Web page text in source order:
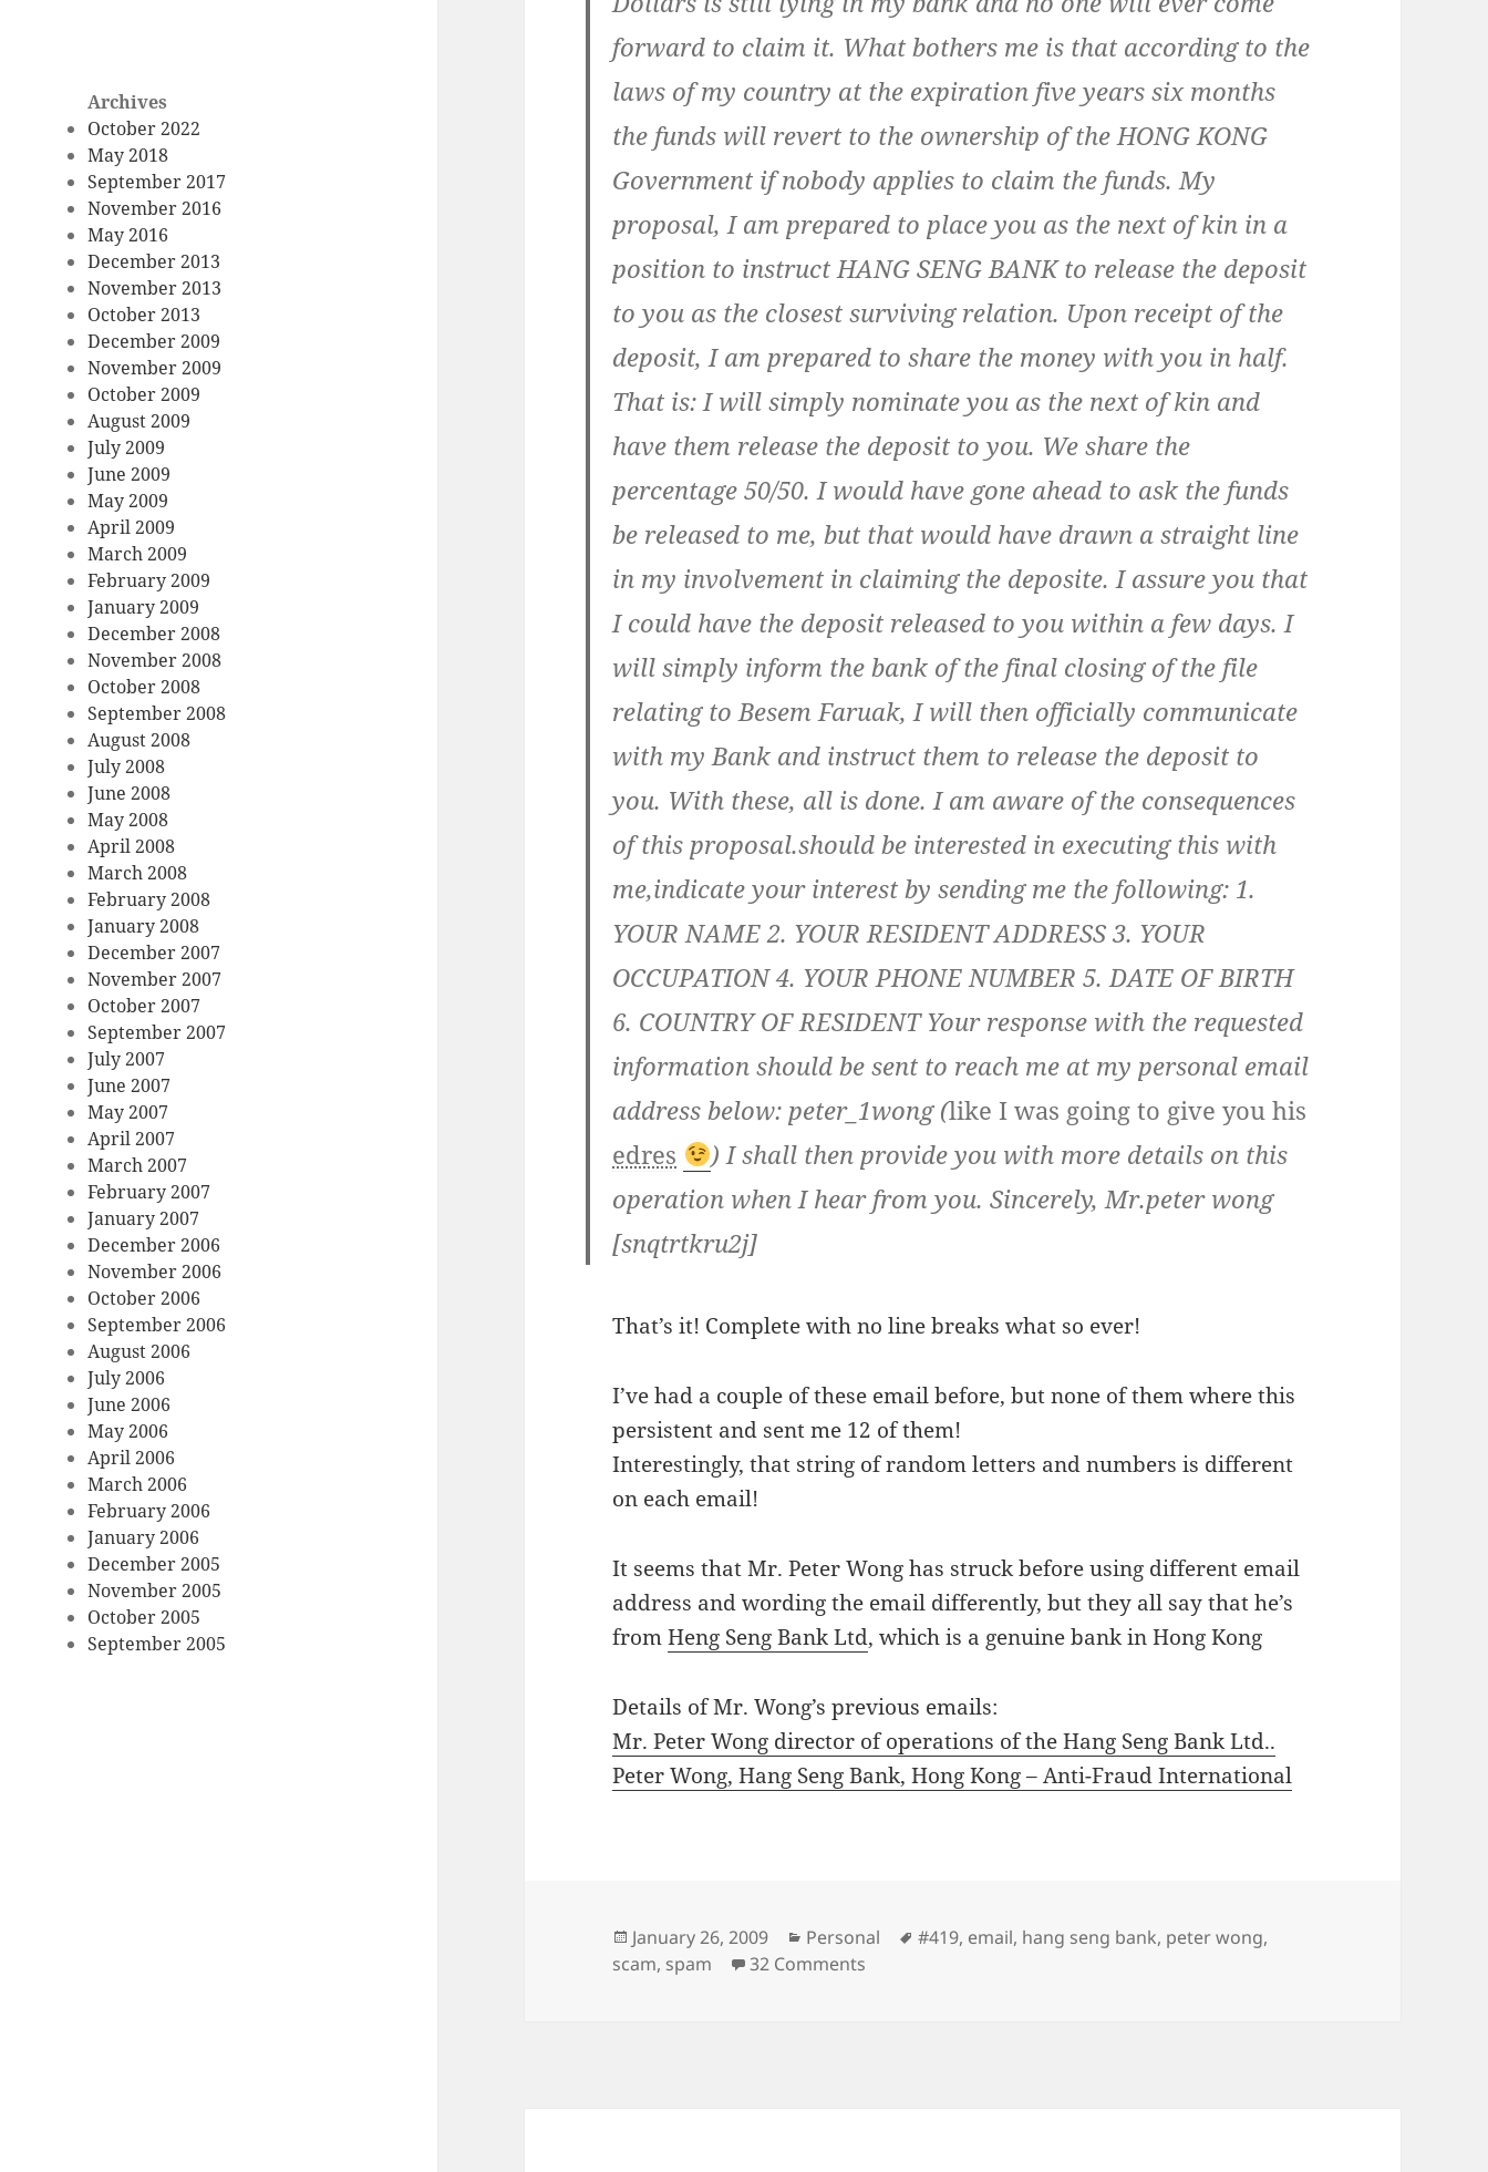
Archives
October 2022
May 2018
September 2017
November 2016
May 2016
December 2013
November 2013
October 2013
December 2009
November 2009
October 2009
August 2009
July 2009
June 2009
May 2009
April 2009
March 2009
February 2009
January 2009
December 2008
November 2008
October 2008
September 2008
August 2008
July 2008
June 2008
May 2008
April 2008
March 2008
February 2008
January 2008
December 2007
November 2007
October 2007
September 2007
July 2007
June 2007
May 2007
April 2007
March 2007
February 2007
January 2007
December 2006
November 2006
October 2006
September 2006
August 2006
July 2006
June 2006
May 2006
April 2006
March 2006
February 2006
January 2006
December 2005
November 2005
October 2005
September 2005
forward to claim it. What bothers me is that according to the
laws of my country at the expiration five years six months
the funds will revert to the ownership of the HONG KONG
Government if nobody applies to claim the funds. My
proposal, I am prepared to place you as the next of kin in a
position to instruct HANG SENG BANK to release the deposit
to you as the closest surviving relation. Upon receipt of the
deposit, I am prepared to share the money with you in half.
That is: I will simply nominate you as the next of kin and
have them release the deposit to you. We share the
percentage 50/50. I would have gone ahead to ask the funds
be released to me, but that would have drawn a straight line
in my involvement in claiming the deposite. I assure you that
I could have the deposit released to you within a few days. I
will simply inform the bank of the final closing of the file
relating to Besem Faruak, I will then officially communicate
with my Bank and instruct them to release the deposit to
you. With these, all is done. I am aware of the consequences
of this proposal.should be interested in executing this with
me,indicate your interest by sending me the following: 1.
YOUR NAME 2. YOUR RESIDENT ADDRESS 3. YOUR
OCCUPATION 4. YOUR PHONE NUMBER 5. DATE OF BIRTH
6. COUNTRY OF RESIDENT Your response with the requested
information should be sent to reach me at my personal email
address below: peter_1wong (like I was going to give you his
edres
) I shall then provide you with more details on this
operation when I hear from you. Sincerely, Mr.peter wong
[snqtrtkru2j]
That’s it! Complete with no line breaks what so ever!
I’ve had a couple of these email before, but none of them where this
persistent and sent me 12 of them!
Interestingly, that string of random letters and numbers is different
on each email!
It seems that Mr. Peter Wong has struck before using different email
address and wording the email differently, but they all say that he’s
fromHeng Seng Bank Ltd, which is a genuine bank in Hong Kong
Details of Mr. Wong’s previous emails:
Mr. Peter Wong director of operations of the Hang Seng Bank Ltd..
Peter Wong, Hang Seng Bank, Hong Kong – Anti-Fraud International
Posted
on
January 26, 2009 Categories
Personal Tags
#419, email, hang seng bank, peter wong,
scam, spam 32 Comments